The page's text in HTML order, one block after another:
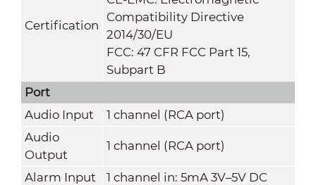
Certification
Compatibility Directive
2014/30/EU
FCC: 47 CFR FCC Part 15,
Subpart B
Port
Audio Input
1 channel (RCA port)
Audio
Output
1 channel (RCA port)
Alarm Input
1 channel in: 5mA 3V–5V DC